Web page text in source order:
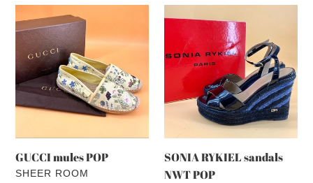
mules
POP
GUCCI mules POP
VENDOR
SHEER ROOM
sandals
NWT
SONIA RYKIEL sandals
NWT POP